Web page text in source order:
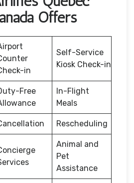
Offers
in
Self-Service
Kiosk Check-in
Free
In-Flight
Meals
Rescheduling
Animal and
Pet
Assistance